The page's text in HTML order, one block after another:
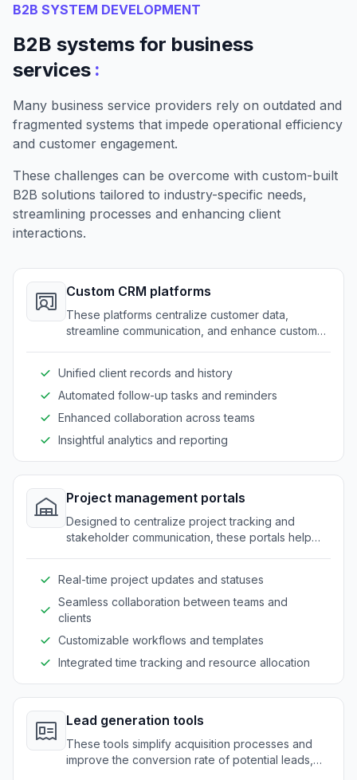
B2B SYSTEM DEVELOPMENT
B2B systems for business
services :
Many business service providers rely on outdated and
fragmented systems that impede operational efficiency
and customer engagement.
These challenges can be overcome with custom-built
B2B solutions tailored to industry-specific needs,
streamlining processes and enhancing client
interactions.
Custom CRM platforms
These platforms centralize customer data,
streamline communication, and enhance customer
Unified client records and history
Automated follow-up tasks and reminders
Enhanced collaboration across teams
Insightful analytics and reporting
Project management portals
Designed to centralize project tracking and
stakeholder communication, these portals help
Real-time project updates and statuses
Seamless collaboration between teams and
clients
Customizable workflows and templates
Integrated time tracking and resource allocation
Lead generation tools
These tools simplify acquisition processes and
improve the conversion rate of potential leads,